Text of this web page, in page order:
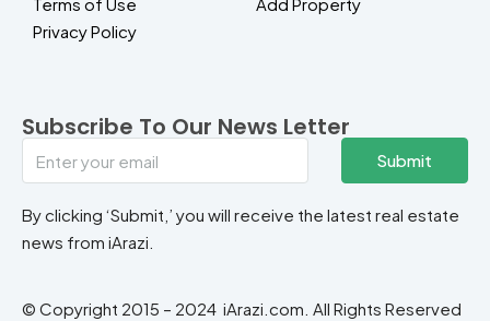
Privacy Policy
Subscribe To Our News Letter
Submit
By clicking ‘Submit,’ you will receive the latest real estate
news from iArazi.
© Copyright 2015 – 2024 iArazi.com. All Rights Reserved